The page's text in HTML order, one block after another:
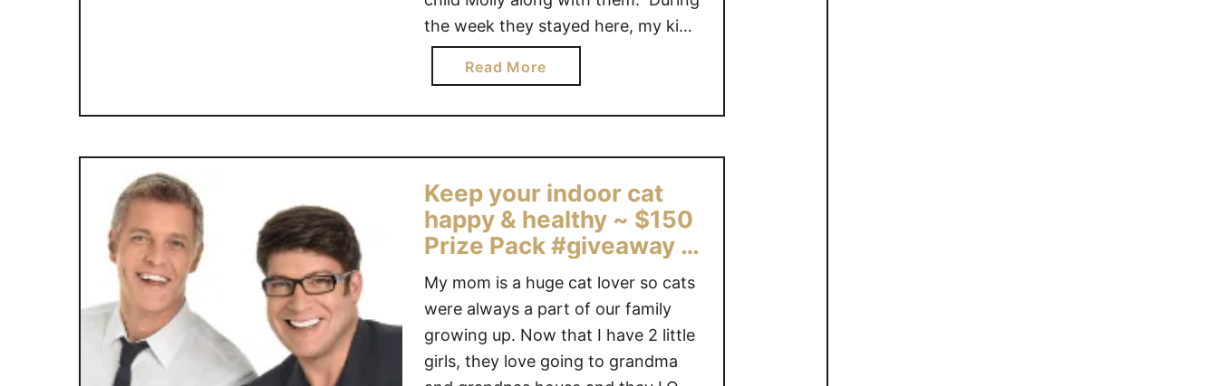
D
!
#
1
a
y
s
O
f
G
i
f
s
the week they stayed here, my kids
fell in love with their new animal pal
and it was their responsibility to
Read Morea
b
o
t
T
h
e
I
a
m
O
Keep your indoor cat
happy & healthy ~ $150
Prize Pack #giveaway &
a $10K feline-friendly
room makeover!
My mom is a huge cat lover so cats
were always a part of our family
growing up. Now that I have 2 little
girls, they love going to grandma